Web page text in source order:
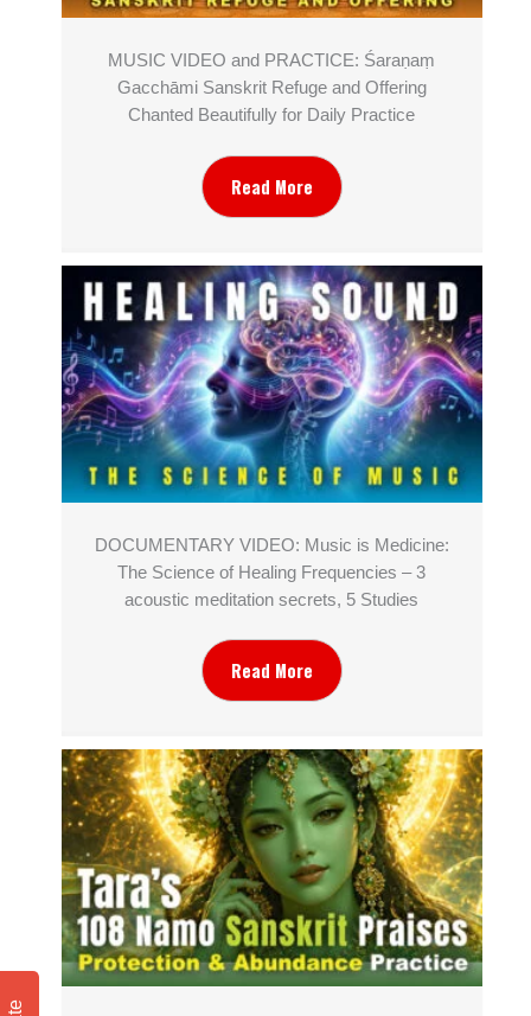
MUSIC VIDEO and PRACTICE: Śaraṇaṃ
Gacchāmi Sanskrit Refuge and Offering
Chanted Beautifully for Daily Practice
Read More
DOCUMENTARY VIDEO: Music is Medicine:
The Science of Healing Frequencies – 3
acoustic meditation secrets, 5 Studies
Read More